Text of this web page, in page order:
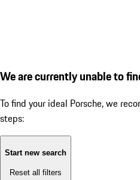
We are currently unable to
To find your ideal Porsche, we
steps:
Start new search
Reset all filters